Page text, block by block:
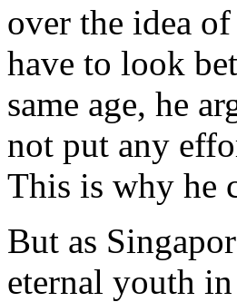
over the idea
have to look
same age, he
not put any
This is why he
But as
eternal youth